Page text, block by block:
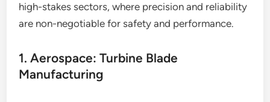
high-stakes sectors, where precision and reliability
are non-negotiable for safety and performance.
1. Aerospace: Turbine Blade
Manufacturing